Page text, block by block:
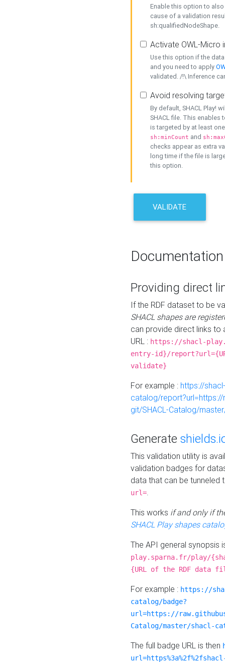
Enable this option to
cause of a validation
sh:qualifiedNodeShape.
Activate OWL-Micro
Use this option if the
and you need to apply
validated. /!\ Inference
Avoid resolving
By default, SHACL Play!
SHACL file. This enables
is targeted by at least
sh:minCount and
checks appear as extra
long time if the file is
this option.
VALIDATE
Documentation
Providing direct
If the RDF dataset to be
SHACL shapes are
can provide direct links to
URL : https://shacl-
entry-id}/
validate}
For example : https://
catalog/
git/SHACL-Catalog/
Generate
This validation utility is
validation badges for
data that can be tunneled
url=.
This works if and only if
SHACL Play shapes
The API general synopsis
play.sparna.fr/play/
{URL of the RDF data
For example : https://
catalog/badge?
url=https://
Catalog/master/shacl-
The full badge URL is then